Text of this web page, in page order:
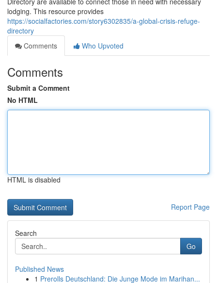
lodging. This resource provides
https://socialfactories.com/story6302835/a-global-crisis-refuge-
directory
Comments
Who Upvoted
Comments
Submit a Comment
No HTML
HTML is disabled
Report Page
Search
Go
Published News
1 Prerolls Deutschland: Die Junge Mode im Marihan...